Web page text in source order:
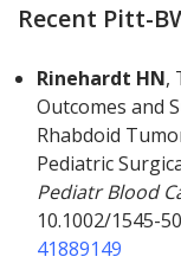
Recent Pitt-
Rinehardt HN,
Outcomes and
Rhabdoid
Pediatric
Pediatr Blood
10.1002/1545-
41889149